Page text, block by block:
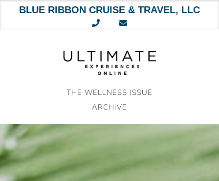
BLUE RIBBON CRUISE & TRAVEL, LLC
THE WELLNESS ISSUE
ARCHIVE